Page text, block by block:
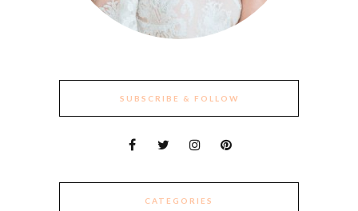
SUBSCRIBE & FOLLOW
CATEGORIES